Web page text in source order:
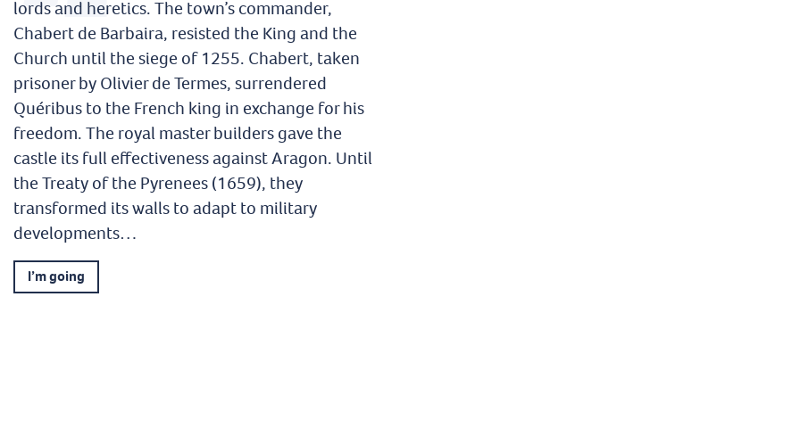
lords and heretics. The town’s commander,
Chabert de Barbaira, resisted the King and the
Church until the siege of 1255. Chabert, taken
prisoner by Olivier de Termes, surrendered
Quéribus to the French king in exchange for his
freedom. The royal master builders gave the
castle its full effectiveness against Aragon. Until
the Treaty of the Pyrenees (1659), they
transformed its walls to adapt to military
developments…
I’m going